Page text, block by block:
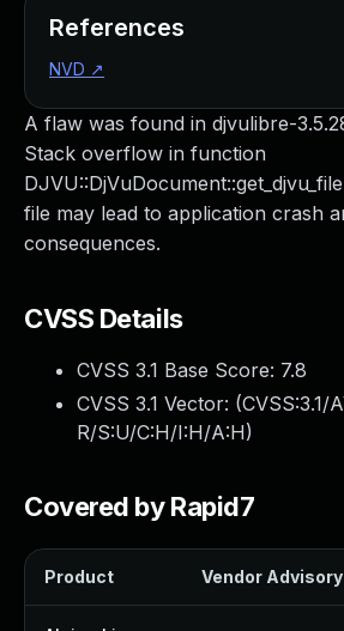
A flaw was found in djvulibre-
Stack overflow in function
file may lead to application crash
consequences.
CVSS Details
CVSS 3.1 Base Score: 7.8
CVSS 3.1 Vector: (CVSS:3.1/
R/S:U/C:H/I:H/A:H)
Covered by Rapid7
Product Vendor Advisory
References
NVD ↗